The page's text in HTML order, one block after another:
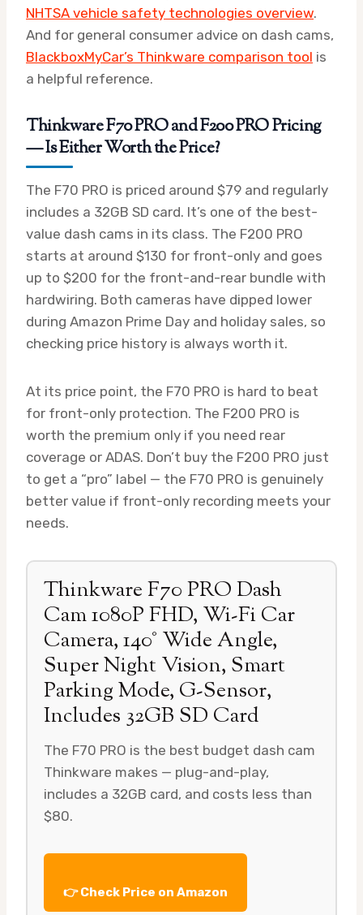
NHTSA vehicle safety technologies overview.
And for general consumer advice on dash cams,
BlackboxMyCar’s Thinkware comparison tool is
a helpful reference.
Thinkware F70 PRO and F200 PRO Pricing
— Is Either Worth the Price?
The F70 PRO is priced around $79 and regularly
includes a 32GB SD card. It’s one of the best-
value dash cams in its class. The F200 PRO
starts at around $130 for front-only and goes
up to $200 for the front-and-rear bundle with
hardwiring. Both cameras have dipped lower
during Amazon Prime Day and holiday sales, so
checking price history is always worth it.
At its price point, the F70 PRO is hard to beat
for front-only protection. The F200 PRO is
worth the premium only if you need rear
coverage or ADAS. Don’t buy the F200 PRO just
to get a “pro” label — the F70 PRO is genuinely
better value if front-only recording meets your
needs.
Thinkware F70 PRO Dash
Cam 1080P FHD, Wi-Fi Car
Camera, 140° Wide Angle,
Super Night Vision, Smart
Parking Mode, G-Sensor,
Includes 32GB SD Card
The F70 PRO is the best budget dash cam
Thinkware makes — plug-and-play,
includes a 32GB card, and costs less than
$80.
👉 Check Price on Amazon